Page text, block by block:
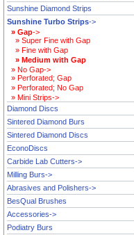
Sunshine Diamond Strips
Sunshine Turbo Strips->
» Gap->
» Super Fine with Gap
» Fine with Gap
» Medium with Gap
» No Gap->
» Perforated; Gap
» Perforated; No Gap
» Mini Strips->
Diamond Discs
Sintered Diamond Burs
Sintered Diamond Discs
EconoDiscs
Carbide Lab Cutters->
Milling Burs->
Abrasives and Polishers->
BesQual Brushes
Accessories->
Podiatry Burs